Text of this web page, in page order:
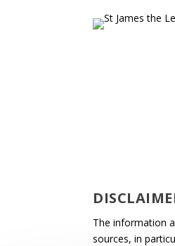
The information
sources, in